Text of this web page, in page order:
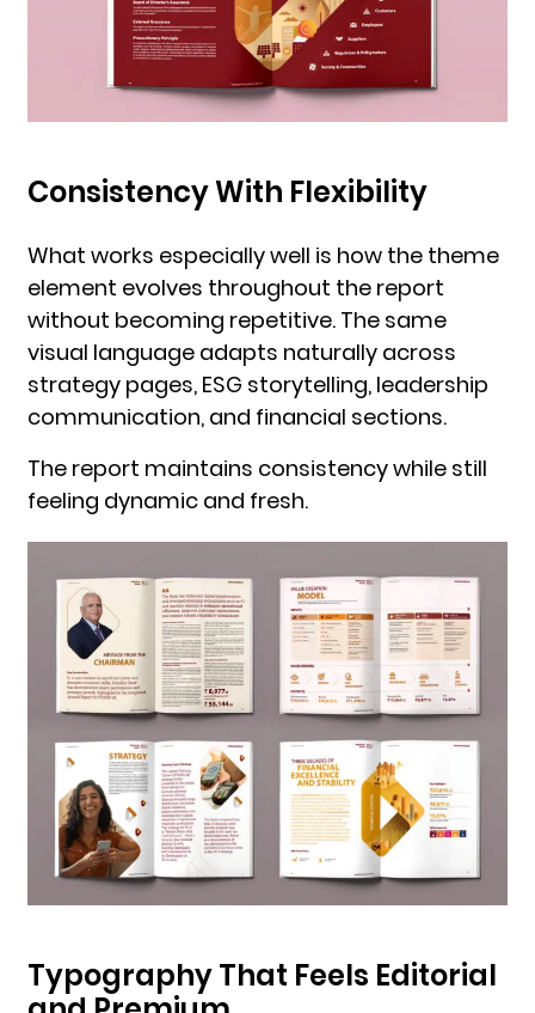
Consistency With Flexibility
What works especially well is how the theme
element evolves throughout the report
without becoming repetitive. The same
visual language adapts naturally across
strategy pages, ESG storytelling, leadership
communication, and financial sections.
The report maintains consistency while still
feeling dynamic and fresh.
Typography That Feels Editorial